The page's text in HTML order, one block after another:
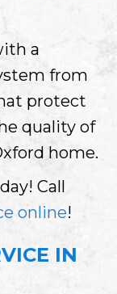
a
from
protect
quality of
home.
Call
online!
IN